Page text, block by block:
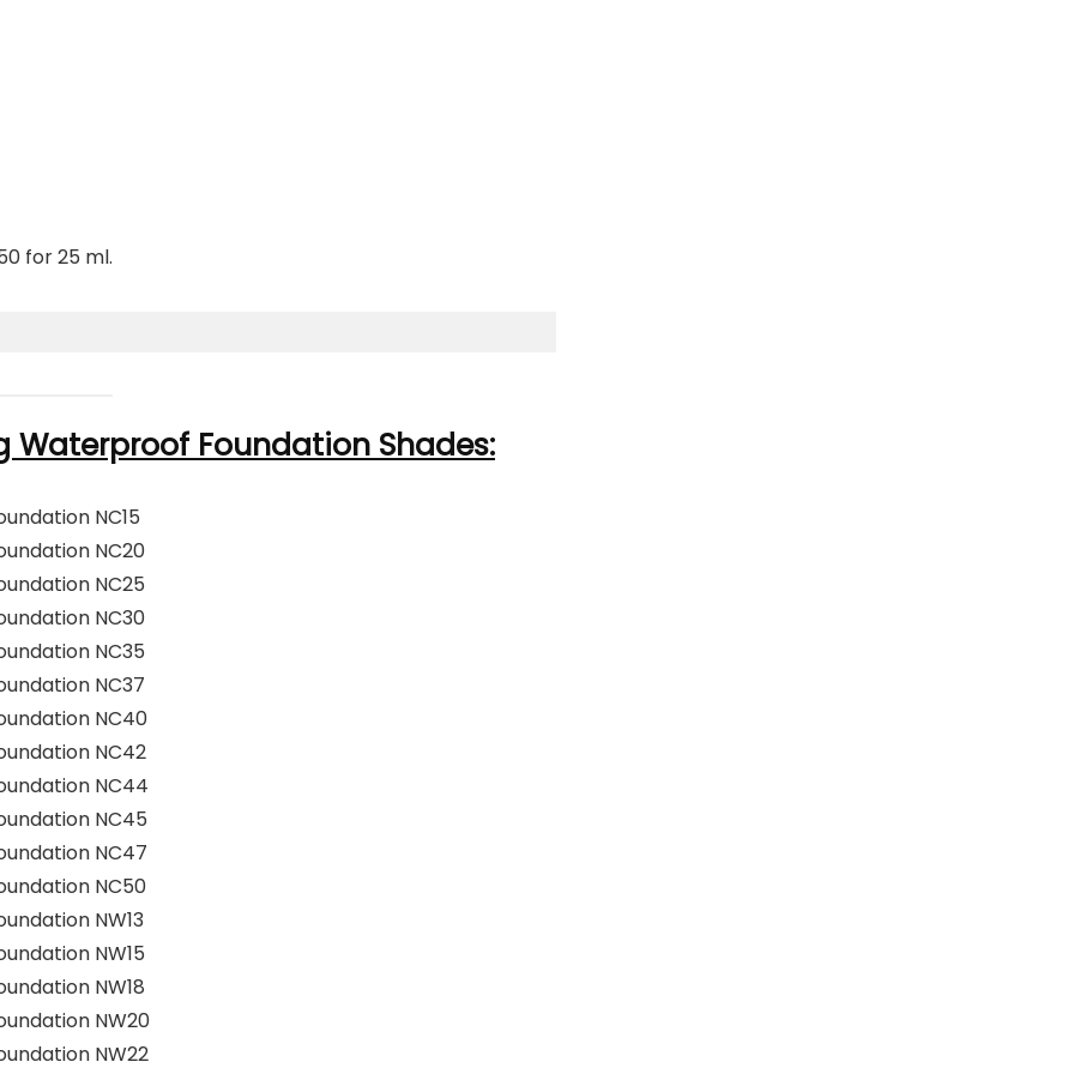
for 25 ml.
Waterproof Foundation Shades:
NC15
NC20
NC25
NC30
NC35
NC37
NC40
NC42
NC44
NC45
NC47
NC50
NW13
NW15
NW18
NW20
NW22